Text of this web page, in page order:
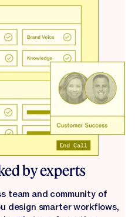
by experts
team and community of
design smarter workflows,